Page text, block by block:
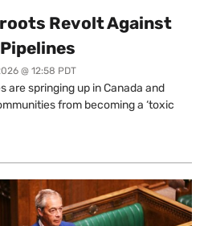
Revolt Against
@ 12:58 PDT
are springing up in Canada and
from becoming a ‘toxic